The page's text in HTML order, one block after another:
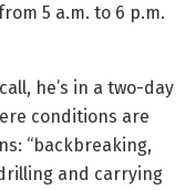
5 a.m. to 6 p.m.
he’s in a two-day
conditions are
“backbreaking,
and carrying